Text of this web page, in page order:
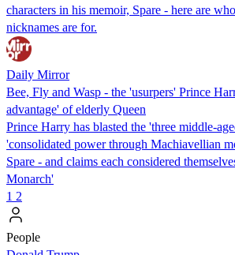
characters in his memoir, Spare - here are
nicknames are for.
Daily Mirror
Bee, Fly and Wasp - the 'usurpers' Prince
advantage' of elderly Queen
Prince Harry has blasted the 'three middle-
'consolidated power through Machiavellian
Spare - and claims each considered
Monarch'
1 2
People